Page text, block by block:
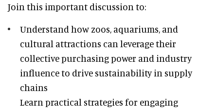
Join this important discussion to:
Understand how zoos, aquariums, and
cultural attractions can leverage their
collective purchasing power and industry
influence to drive sustainability in supply
chains
Learn practical strategies for engaging